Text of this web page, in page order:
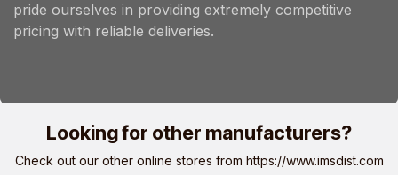
pride ourselves in providing extremely competitive
pricing with reliable deliveries.
Looking for other manufacturers?
Check out our other online stores from https://www.imsdist.com